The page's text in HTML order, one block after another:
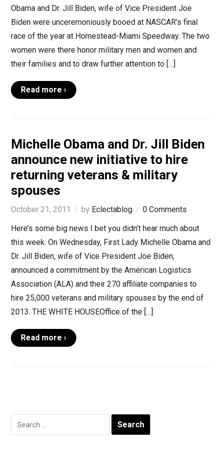
Obama and Dr. Jill Biden, wife of Vice President Joe
Biden were unceremoniously booed at NASCAR’s final
race of the year at Homestead-Miami Speedway. The two
women were there honor military men and women and
their families and to draw further attention to […]
Read more ›
Michelle Obama and Dr. Jill Biden
announce new initiative to hire
returning veterans & military
spouses
October 21, 2011 by Eclectablog
0 Comments
Here’s some big news I bet you didn’t hear much about
this week. On Wednesday, First Lady Michelle Obama and
Dr. Jill Biden, wife of Vice President Joe Biden,
announced a commitment by the American Logistics
Association (ALA) and their 270 affiliate companies to
hire 25,000 veterans and military spouses by the end of
2013. THE WHITE HOUSEOffice of the […]
Read more ›
Search
for: